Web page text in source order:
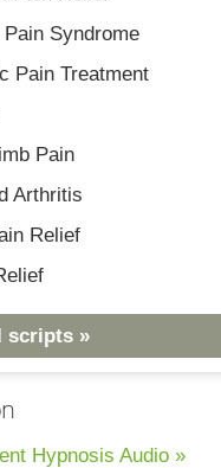
Syndrome
Pain Treatment
Pain
Arthritis
Relief
scripts »
Hypnosis Audio »